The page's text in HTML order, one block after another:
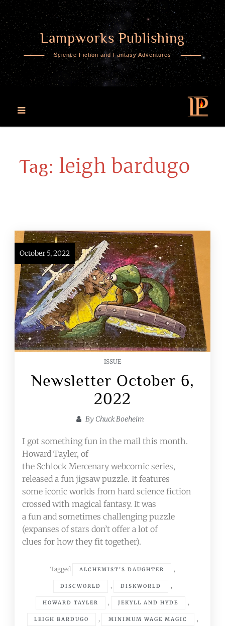
Skip
to
content
Lampworks Publishing
Science Fiction and Fantasy Adventures
Tag: leigh bardugo
October 5, 2022
ISSUE
Newsletter October 6,
2022
By Chuck Boeheim
I got something fun in the mail this month.
Howard Tayler, of
the Schlock Mercenary webcomic series,
released a fun jigsaw puzzle. It features
some iconic worlds from hard science fiction
crossed with magical fantasy. It was
a fun and sometimes challenging puzzle
(expanses of stars don’t offer a lot of
clues for how they fit together).
Tagged ALCHEMIST'S DAUGHTER ,
DISCWORLD , DISKWORLD ,
HOWARD TAYLER , JEKYLL AND HYDE ,
LEIGH BARDUGO , MINIMUM WAGE MAGIC ,